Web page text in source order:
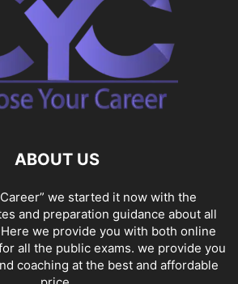
ABOUT US
we started it now with the
and preparation guidance about all
we provide you with both online
all the public exams. we provide you
coaching at the best and affordable